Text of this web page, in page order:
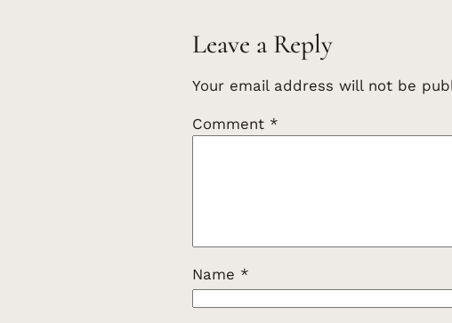
Leave a Reply
Your email address will not be
Comment *
Name *